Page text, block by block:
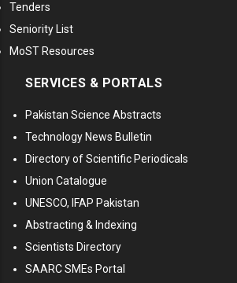
Tenders
Seniority List
MoST Resources
SERVICES & PORTALS
Pakistan Science Abstracts
Technology News Bulletin
Directory of Scientific Periodicals
Union Catalogue
UNESCO, IFAP Pakistan
Abstracting & Indexing
Scientists Directory
SAARC SMEs Portal